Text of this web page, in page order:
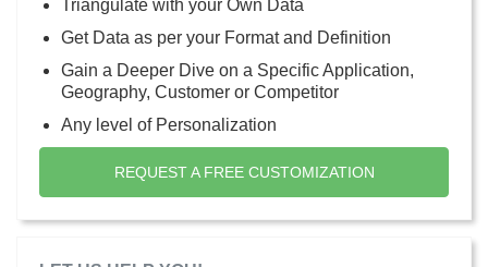
Triangulate with your Own Data
Get Data as per your Format and Definition
Gain a Deeper Dive on a Specific Application,
Geography, Customer or Competitor
Any level of Personalization
REQUEST A FREE CUSTOMIZATION